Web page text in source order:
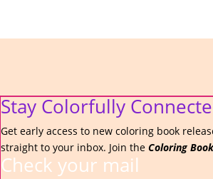
Stay Colorfully
Get early access to new coloring book
straight to your inbox. Join theColoring
Check your mail